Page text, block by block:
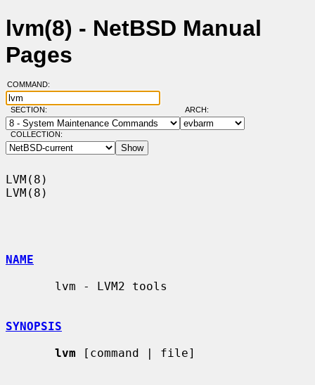
lvm(8) - NetBSD Manual
Pages
COMMAND:
SECTION: ARCH:
COLLECTION:
LVM(8)
LVM(8)
NAME
SYNOPSIS
lvm [command | file]